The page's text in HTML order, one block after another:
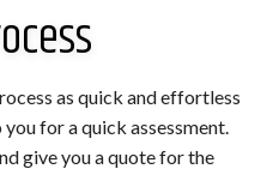
as quick and effortless
for a quick assessment.
give you a quote for the